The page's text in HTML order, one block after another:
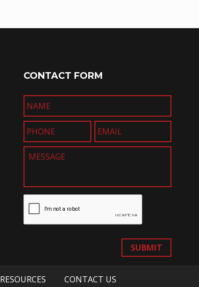
CONTACT FORM
SUBMIT
RESOURCES CONTACT US